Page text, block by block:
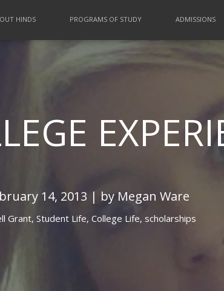
HINDS PROGRAMS OF STUDY ADMISSIONS
14, 2013 | by Megan Ware
Grant, Student Life, College Life, scholarships
MY